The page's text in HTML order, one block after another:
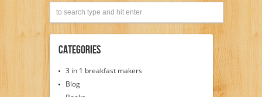
Categories
3 in 1 breakfast makers
Blog